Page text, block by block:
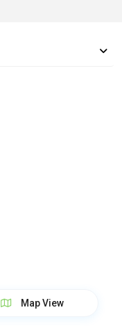
Map View